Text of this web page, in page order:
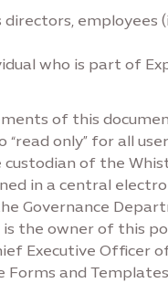
directors,
who is part of
of this
only” for all
of the
in a central
Governance
the owner of this
Executive Officer
Forms and